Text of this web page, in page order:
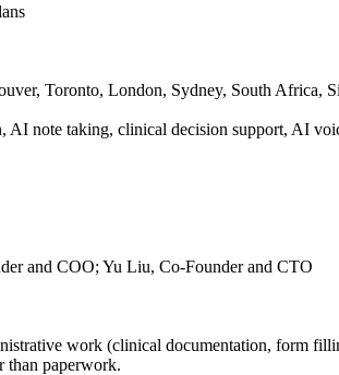
Toronto, London, Sydney, South Africa,
note taking, clinical decision support, AI
and COO; Yu Liu, Co-Founder and CTO
work (clinical documentation, form
than paperwork.